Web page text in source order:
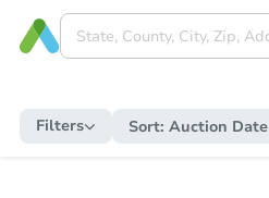
Filters Sort: Auction Date